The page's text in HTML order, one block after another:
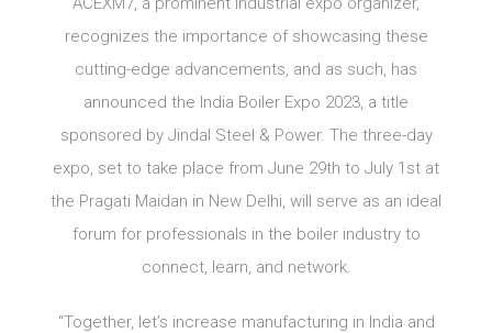
recognizes the importance of showcasing these
cutting-edge advancements, and as such, has
announced the India Boiler Expo 2023, a title
sponsored by Jindal Steel & Power. The three-day
expo, set to take place from June 29th to July 1st at
the Pragati Maidan in New Delhi, will serve as an ideal
forum for professionals in the boiler industry to
connect, learn, and network.
“Together, let’s increase manufacturing in India and